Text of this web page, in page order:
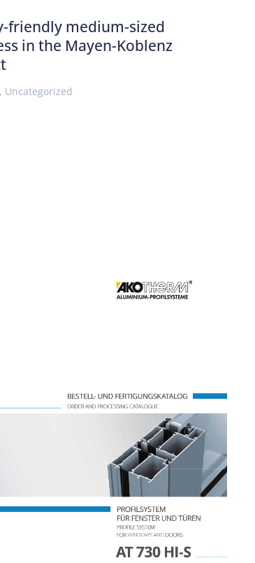
friendly medium-sized
in the Mayen-Koblenz
, Uncategorized